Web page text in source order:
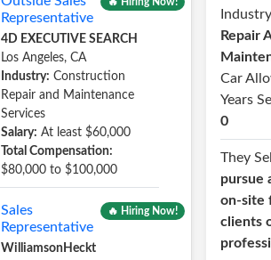
Representative
4D EXECUTIVE SEARCH
Los Angeles, CA
Industry: Construction
Repair and Maintenance
Services
Salary: At least $60,000
Total Compensation:
$80,000 to $100,000
Sales
Representative
🔥 Hiring Now!
WilliamsonHeckt
Repair
Car
Years
0
They
pursue
on-site
clients